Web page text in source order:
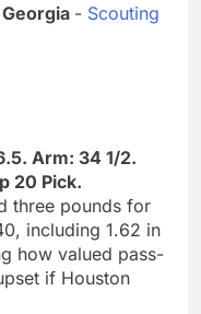
- Scouting
Arm: 34 1/2.
20 Pick.
three pounds for
including 1.62 in
how valued pass-
if Houston